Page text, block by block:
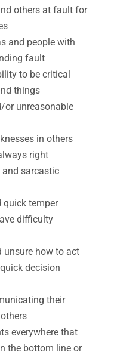
others at fault for
and people with
fault
to be critical
things
or unreasonable
in others
right
sarcastic
quick temper
difficulty
unsure how to act
decision
their
everywhere that
the bottom line or